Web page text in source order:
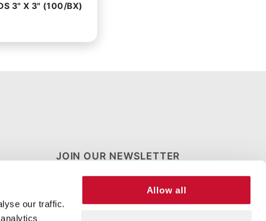
our traffic.
Allow all
3" X 3" (100/BX)
JOIN OUR NEWSLETTER
Newsletter